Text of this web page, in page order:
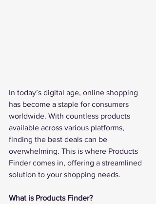
In today’s digital age, online shopping
has become a staple for consumers
worldwide. With countless products
available across various platforms,
finding the best deals can be
overwhelming. This is where Products
Finder comes in, offering a streamlined
solution to your shopping needs.
What is Products Finder?